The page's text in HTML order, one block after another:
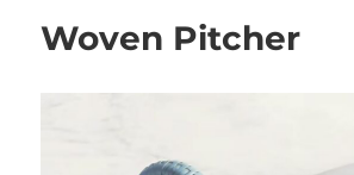
Woven Pitcher